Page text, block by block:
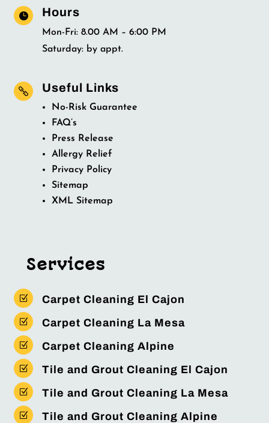
 Hours
Mon-Fri: 8.00 AM – 6:00 PM
Saturday: by appt.
 Useful Links
No-Risk Guarantee
FAQ’s
Press Release
Allergy Relief
Privacy Policy
Sitemap
XML Sitemap
Services
Z Carpet Cleaning El Cajon
Z Carpet Cleaning La Mesa
Z Carpet Cleaning Alpine
Z Tile and Grout Cleaning El Cajon
Z Tile and Grout Cleaning La Mesa
Z Tile and Grout Cleaning Alpine